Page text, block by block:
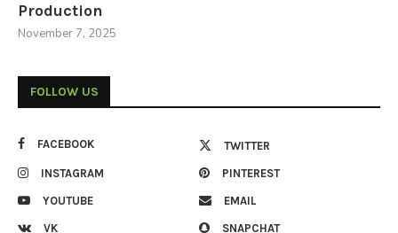
Production
November 7, 2025
FOLLOW US
FACEBOOK TWITTER
INSTAGRAM PINTEREST
YOUTUBE EMAIL
VK SNAPCHAT